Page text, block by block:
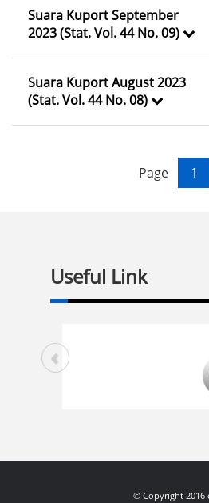
Suara Kuport September
2023 (Stat. Vol. 44 No. 09)
Suara Kuport August 2023
(Stat. Vol. 44 No. 08)
Page 1
Useful Link
© Copyright